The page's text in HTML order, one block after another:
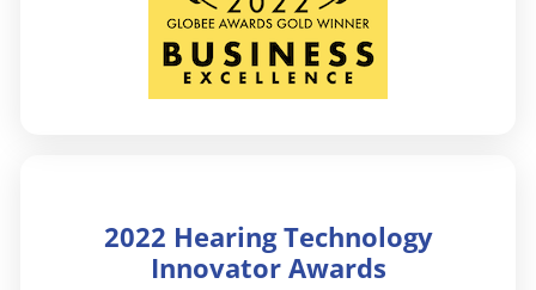
2022 Hearing Technology
Innovator Awards